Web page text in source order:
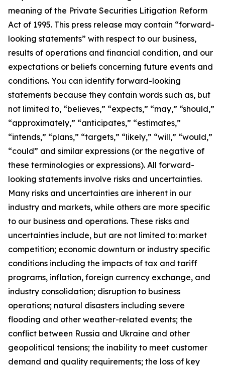
meaning of the Private Securities Litigation Reform
Act of 1995. This press release may contain “forward-
looking statements” with respect to our business,
results of operations and financial condition, and our
expectations or beliefs concerning future events and
conditions. You can identify forward-looking
statements because they contain words such as, but
not limited to, “believes,” “expects,” “may,” “should,”
“approximately,” “anticipates,” “estimates,”
“intends,” “plans,” “targets,” “likely,” “will,” “would,”
“could” and similar expressions (or the negative of
these terminologies or expressions). All forward-
looking statements involve risks and uncertainties.
Many risks and uncertainties are inherent in our
industry and markets, while others are more specific
to our business and operations. These risks and
uncertainties include, but are not limited to: market
competition; economic downturn or industry specific
conditions including the impacts of tax and tariff
programs, inflation, foreign currency exchange, and
industry consolidation; disruption to business
operations; natural disasters including severe
flooding and other weather-related events; the
conflict between Russia and Ukraine and other
geopolitical tensions; the inability to meet customer
demand and quality requirements; the loss of key